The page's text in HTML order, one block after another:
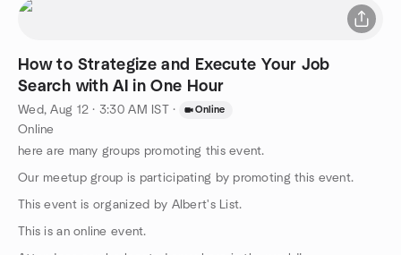
How to Strategize and Execute Your Job
Search with AI in One Hour
Wed, Aug 12 · 3:30 AM IST · Online
Online
here are many groups promoting this event.
Our meetup group is participating by promoting this event.
This event is organized by Albert's List.
This is an online event.